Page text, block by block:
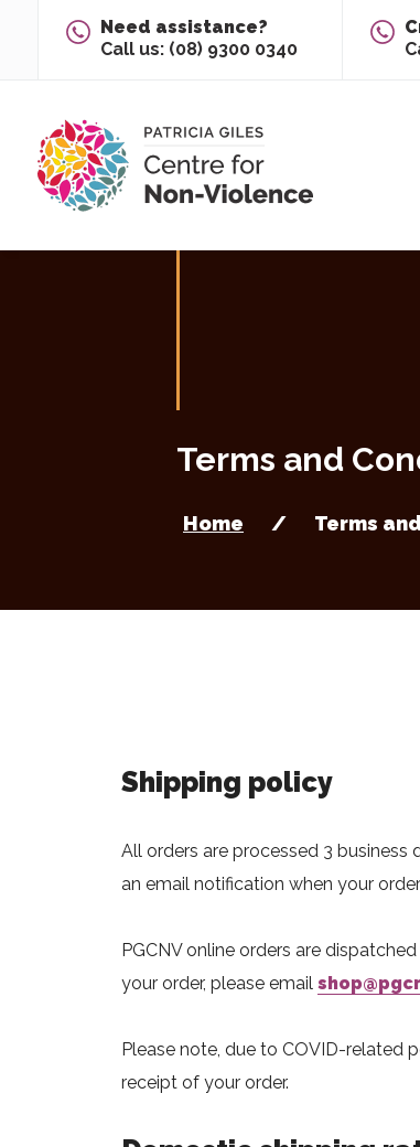
Need assistance?
Call us: (08) 9300 0340
Main
Terms and
Home Terms
Shipping policy
All orders are processed 3 business
an email notification when your
PGCNV online orders are
your order, please email
Please note, due to COVID-related
receipt of your order.